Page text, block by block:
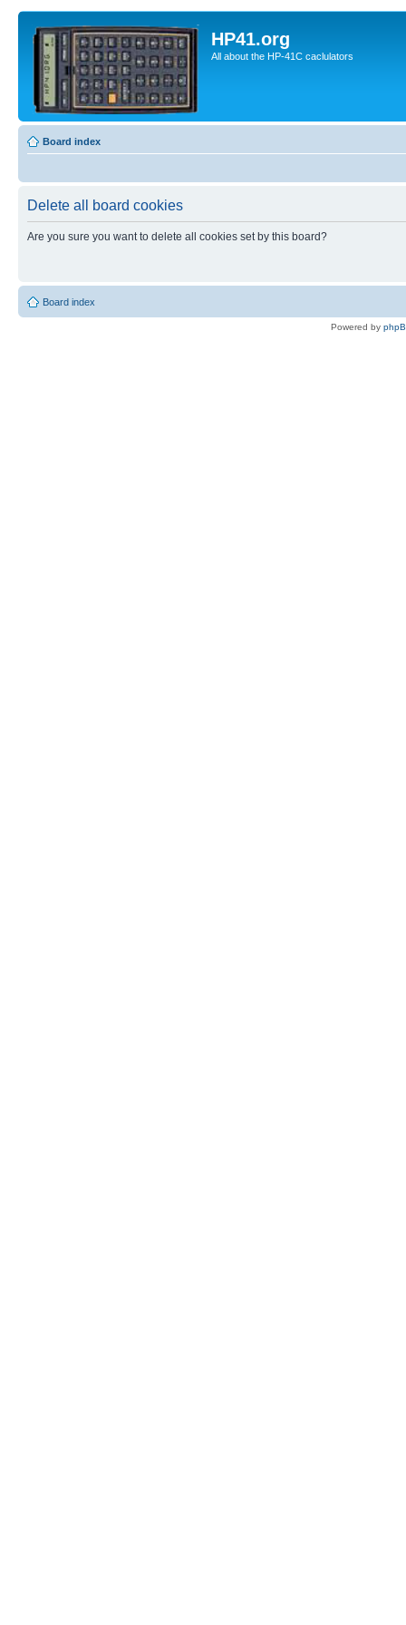
HP41.org
All about the HP-41C caclulators
Board index
Delete all board cookies
Are you sure you want to delete all cookies set by this board?
Board index
Powered by